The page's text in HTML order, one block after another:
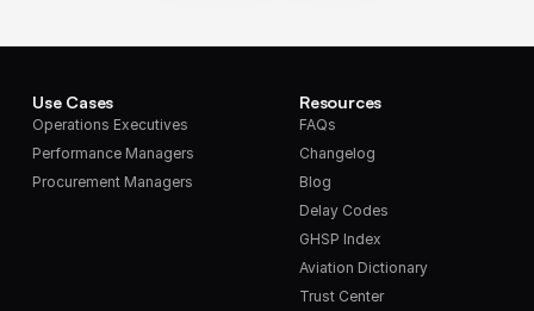
Use Cases
Operations Executives
Performance Managers
Procurement Managers
Resources
FAQs
Changelog
Blog
Delay Codes
GHSP Index
Aviation Dictionary
Trust Center